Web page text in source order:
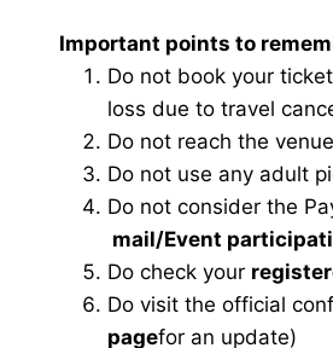
Important points to
Do not book your
loss due to travel
Do not reach the
Do not use any adult
Do not consider the
mail/Event
Do check your
Do visit the official
pagefor an update)